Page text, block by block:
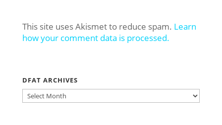
This site uses Akismet to reduce spam. Learn
how your comment data is processed.
DFAT ARCHIVES
DFAT
ARCHIVES